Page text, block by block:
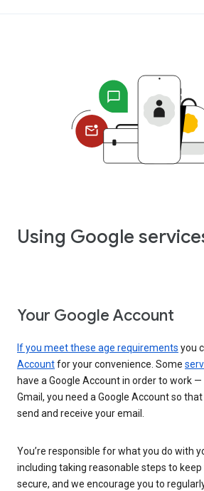
Using Google
Your Google Account
If you meet these age requirements you
Accountfor your convenience. Some
have a Google Account in order to work
Gmail, you need a Google Account so
send and receive your email.
You’re responsible for what you do with
including taking reasonable steps to
secure, and we encourage you to